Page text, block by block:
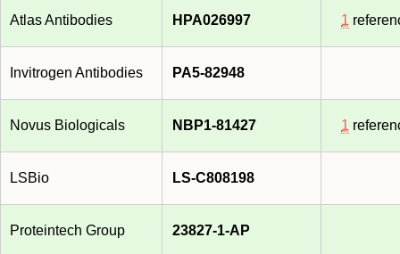
Atlas Antibodies HPA026997 1
Invitrogen Antibodies PA5-82948
Novus Biologicals NBP1-81427 1
LSBio LS-C808198
Proteintech Group 23827-1-AP